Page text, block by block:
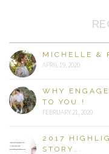
MICHELLE &
APRIL 19, 2020
WHY
TO YOU.!
FEBRUARY 21, 2020
2017
STORY….